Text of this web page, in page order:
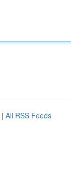
| All RSS Feeds